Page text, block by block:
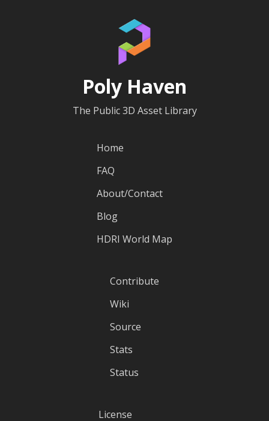
Poly Haven
The Public 3D Asset Library
Home
FAQ
About/Contact
Blog
HDRI World Map
Contribute
Wiki
Source
Stats
Status
License